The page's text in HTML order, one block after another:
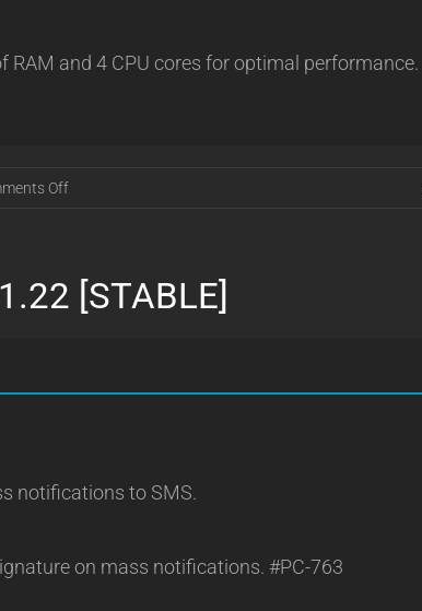
RAM and 4 CPU cores for optimal performance.
Offon
[STABLE]
notifications to SMS.
on mass notifications. #PC-763